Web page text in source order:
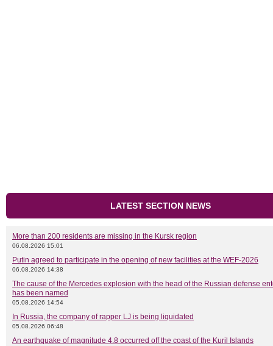
LATEST SECTION NEWS
More than 200 residents are missing in the Kursk region
06.08.2026 15:01
Putin agreed to participate in the opening of new facilities at the WEF-2026
06.08.2026 14:38
The cause of the Mercedes explosion with the head of the Russian defense
has been named
05.08.2026 14:54
In Russia, the company of rapper LJ is being liquidated
05.08.2026 06:48
An earthquake of magnitude 4.8 occurred off the coast of the Kuril Islands